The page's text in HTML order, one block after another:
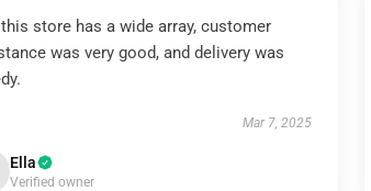
store has a wide array, customer
was very good, and delivery was
Mar 7, 2025
Ella
Verified owner